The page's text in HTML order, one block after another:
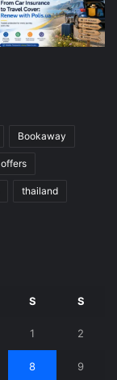
Bookaway
offers
thailand
S S
1 2
8 9